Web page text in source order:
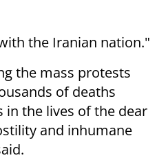
the Iranian nation."
the mass protests
of deaths
the lives of the dear
and inhumane